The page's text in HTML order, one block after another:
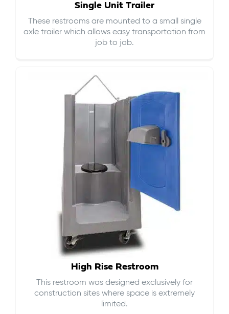
Single Unit Trailer
These restrooms are mounted to a small single
axle trailer which allows easy transportation from
job to job.
High Rise Restroom
This restroom was designed exclusively for
construction sites where space is extremely
limited.